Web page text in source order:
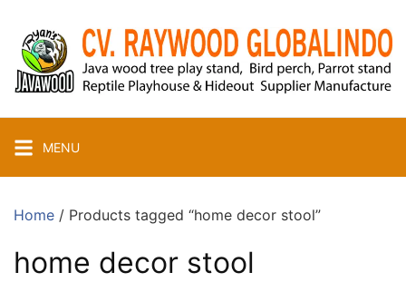
content
MENU
Home / Products tagged “home decor stool”
home decor stool